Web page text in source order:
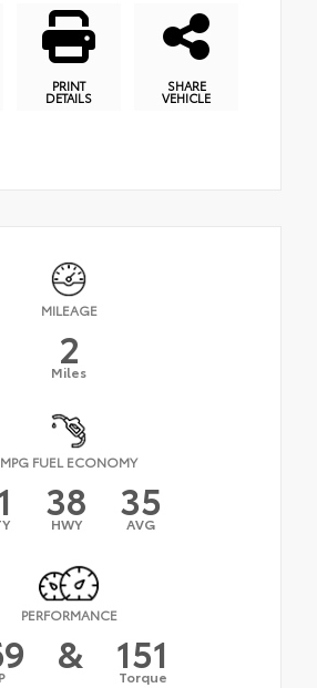
PRINT
DETAILS
SHARE
VEHICLE
MILEAGE
2
Miles
MPG FUEL ECONOMY
38
HWY 35
AVG
PERFORMANCE
& 151
Torque